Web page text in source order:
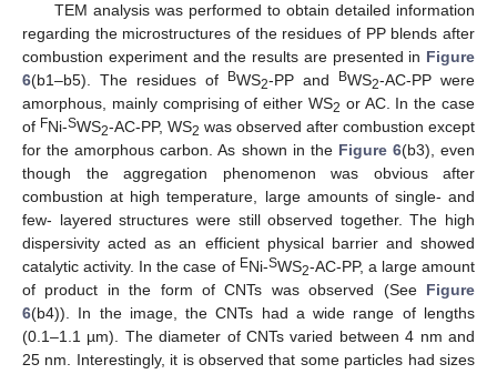
TEM analysis was performed to obtain detailed information
regarding the microstructures of the residues of PP blends after
combustion experiment and the results are presented in Figure
6(b1–b5). The residues of BWS2-PP and BWS2-AC-PP were
amorphous, mainly comprising of either WS2 or AC. In the case
of FNi-SWS2-AC-PP, WS2 was observed after combustion except
for the amorphous carbon. As shown in the Figure 6(b3), even
though the aggregation phenomenon was obvious after
combustion at high temperature, large amounts of single- and
few- layered structures were still observed together. The high
dispersivity acted as an efficient physical barrier and showed
catalytic activity. In the case of ENi-SWS2-AC-PP, a large amount
of product in the form of CNTs was observed (See Figure
6(b4)). In the image, the CNTs had a wide range of lengths
(0.1–1.1 µm). The diameter of CNTs varied between 4 nm and
25 nm. Interestingly, it is observed that some particles had sizes